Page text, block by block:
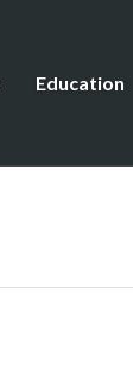
Education